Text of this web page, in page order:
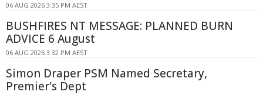
06 AUG 2026 3:35 PM AEST
BUSHFIRES NT MESSAGE: PLANNED BURN
ADVICE 6 August
06 AUG 2026 3:32 PM AEST
Simon Draper PSM Named Secretary,
Premier's Dept